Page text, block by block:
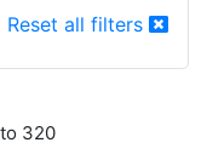
Reset all filters
320